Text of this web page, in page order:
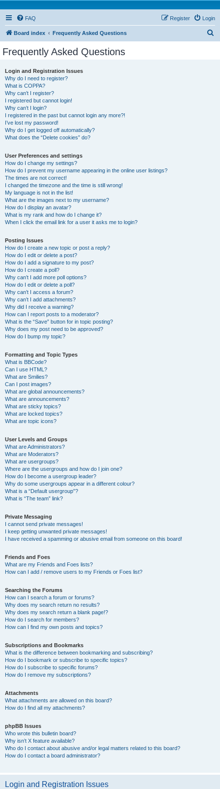
FAQ Login
Register
Board index Frequently Asked Questions
Frequently Asked Questions
Login and Registration Issues
Why do I need to register?
What is COPPA?
Why can’t I register?
I registered but cannot login!
Why can’t I login?
I registered in the past but cannot login any more?!
I’ve lost my password!
Why do I get logged off automatically?
What does the “Delete cookies” do?
User Preferences and settings
How do I change my settings?
How do I prevent my username appearing in the online user listings?
The times are not correct!
I changed the timezone and the time is still wrong!
My language is not in the list!
What are the images next to my username?
How do I display an avatar?
What is my rank and how do I change it?
When I click the email link for a user it asks me to login?
Posting Issues
How do I create a new topic or post a reply?
How do I edit or delete a post?
How do I add a signature to my post?
How do I create a poll?
Why can’t I add more poll options?
How do I edit or delete a poll?
Why can’t I access a forum?
Why can’t I add attachments?
Why did I receive a warning?
How can I report posts to a moderator?
What is the “Save” button for in topic posting?
Why does my post need to be approved?
How do I bump my topic?
Formatting and Topic Types
What is BBCode?
Can I use HTML?
What are Smilies?
Can I post images?
What are global announcements?
What are announcements?
What are sticky topics?
What are locked topics?
What are topic icons?
User Levels and Groups
What are Administrators?
What are Moderators?
What are usergroups?
Where are the usergroups and how do I join one?
How do I become a usergroup leader?
Why do some usergroups appear in a different colour?
What is a “Default usergroup”?
What is “The team” link?
Private Messaging
I cannot send private messages!
I keep getting unwanted private messages!
I have received a spamming or abusive email from someone on this board!
Friends and Foes
What are my Friends and Foes lists?
How can I add / remove users to my Friends or Foes list?
Searching the Forums
How can I search a forum or forums?
Why does my search return no results?
Why does my search return a blank page!?
How do I search for members?
How can I find my own posts and topics?
Subscriptions and Bookmarks
What is the difference between bookmarking and subscribing?
How do I bookmark or subscribe to specific topics?
How do I subscribe to specific forums?
How do I remove my subscriptions?
Attachments
What attachments are allowed on this board?
How do I find all my attachments?
phpBB Issues
Who wrote this bulletin board?
Why isn’t X feature available?
Who do I contact about abusive and/or legal matters related to this board?
How do I contact a board administrator?
Login and Registration Issues